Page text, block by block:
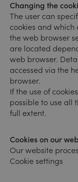
Changing the
The user can
cookies and
the web browser
are located
web browser.
accessed via the
browser.
If the use of
possible to use all
full extent.
Cookies on our
Our website
Cookie settings